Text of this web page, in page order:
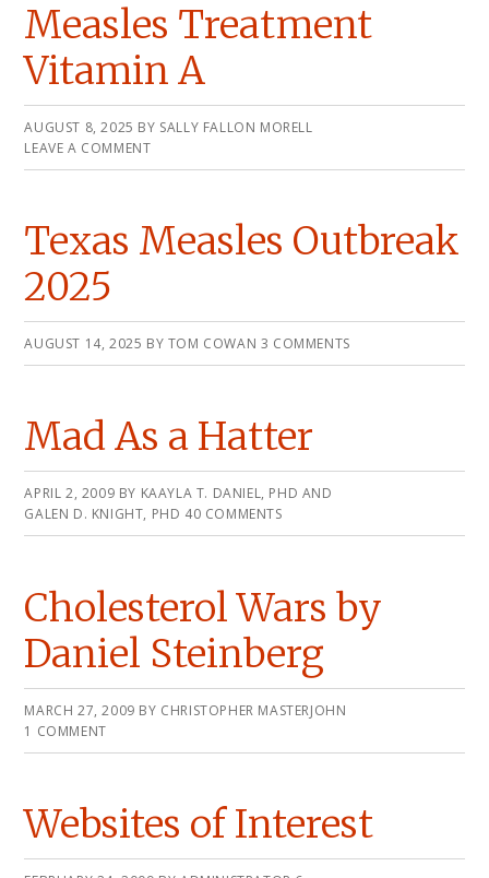
Measles Treatment
Vitamin A
AUGUST 8, 2025 BY SALLY FALLON MORELL
LEAVE A COMMENT
Texas Measles Outbreak
2025
AUGUST 14, 2025 BY TOM COWAN 3 COMMENTS
Mad As a Hatter
APRIL 2, 2009 BY KAAYLA T. DANIEL, PHD AND
GALEN D. KNIGHT, PHD 40 COMMENTS
Cholesterol Wars by
Daniel Steinberg
MARCH 27, 2009 BY CHRISTOPHER MASTERJOHN
1 COMMENT
Websites of Interest